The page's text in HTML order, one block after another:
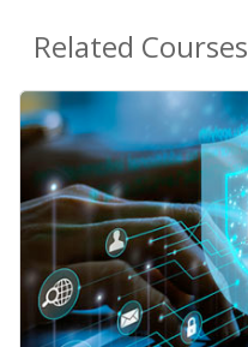
Related Courses